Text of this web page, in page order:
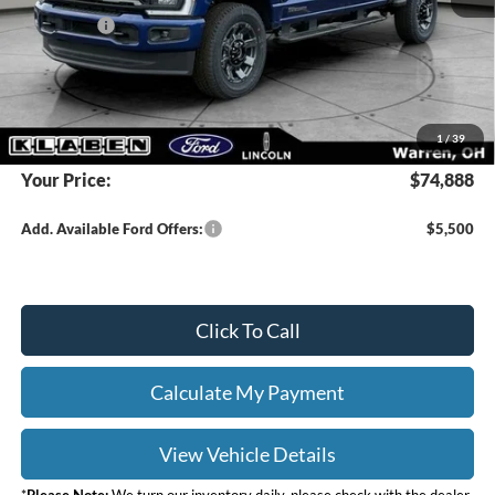
1 /39
Ford Offers:
-$2,000
Titling Service Fee:
Doc Fee:
+$398
DEALER PRICE
Your Price: $74,888
Add. Available Ford Offers: $5,500
Click To Call
Calculate My Payment
View Vehicle Details